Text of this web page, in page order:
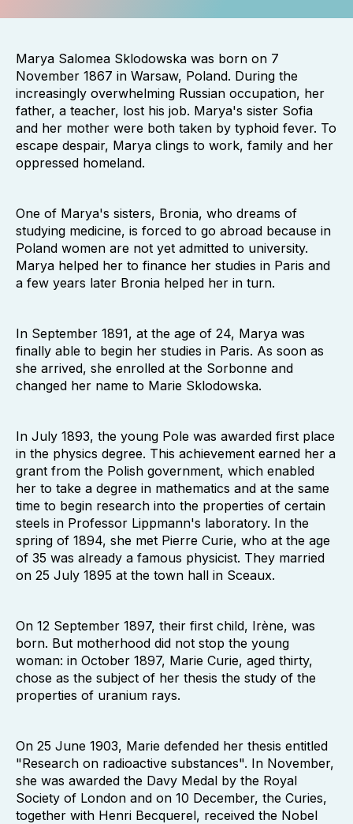
Marya Salomea Sklodowska was born on 7
November 1867 in Warsaw, Poland. During the
increasingly overwhelming Russian occupation, her
father, a teacher, lost his job. Marya's sister Sofia
and her mother were both taken by typhoid fever. To
escape despair, Marya clings to work, family and her
oppressed homeland.
One of Marya's sisters, Bronia, who dreams of
studying medicine, is forced to go abroad because in
Poland women are not yet admitted to university.
Marya helped her to finance her studies in Paris and
a few years later Bronia helped her in turn.
In September 1891, at the age of 24, Marya was
finally able to begin her studies in Paris. As soon as
she arrived, she enrolled at the Sorbonne and
changed her name to Marie Sklodowska.
In July 1893, the young Pole was awarded first place
in the physics degree. This achievement earned her a
grant from the Polish government, which enabled
her to take a degree in mathematics and at the same
time to begin research into the properties of certain
steels in Professor Lippmann's laboratory. In the
spring of 1894, she met Pierre Curie, who at the age
of 35 was already a famous physicist. They married
on 25 July 1895 at the town hall in Sceaux.
On 12 September 1897, their first child, Irène, was
born. But motherhood did not stop the young
woman: in October 1897, Marie Curie, aged thirty,
chose as the subject of her thesis the study of the
properties of uranium rays.
On 25 June 1903, Marie defended her thesis entitled
"Research on radioactive substances". In November,
she was awarded the Davy Medal by the Royal
Society of London and on 10 December, the Curies,
together with Henri Becquerel, received the Nobel